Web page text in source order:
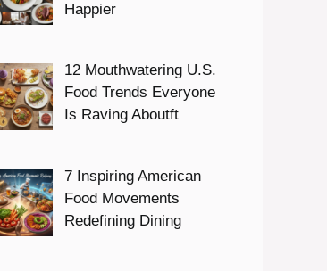
Happier
12 Mouthwatering U.S.
Food Trends Everyone
Is Raving Aboutft
7 Inspiring American
Food Movements
Redefining Dining